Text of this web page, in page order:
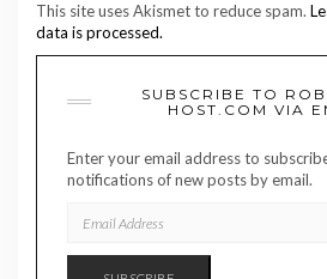
This site uses Akismet to reduce spam.
data is processed.
SUBSCRIBE TO
HOST.COM VIA
Enter your email address to
notifications of new posts by email.
ADDRESS